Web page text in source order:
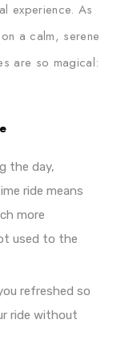
experience. As
a calm, serene
are so magical:
the day,
ride means
more
used to the
refreshed so
ride without